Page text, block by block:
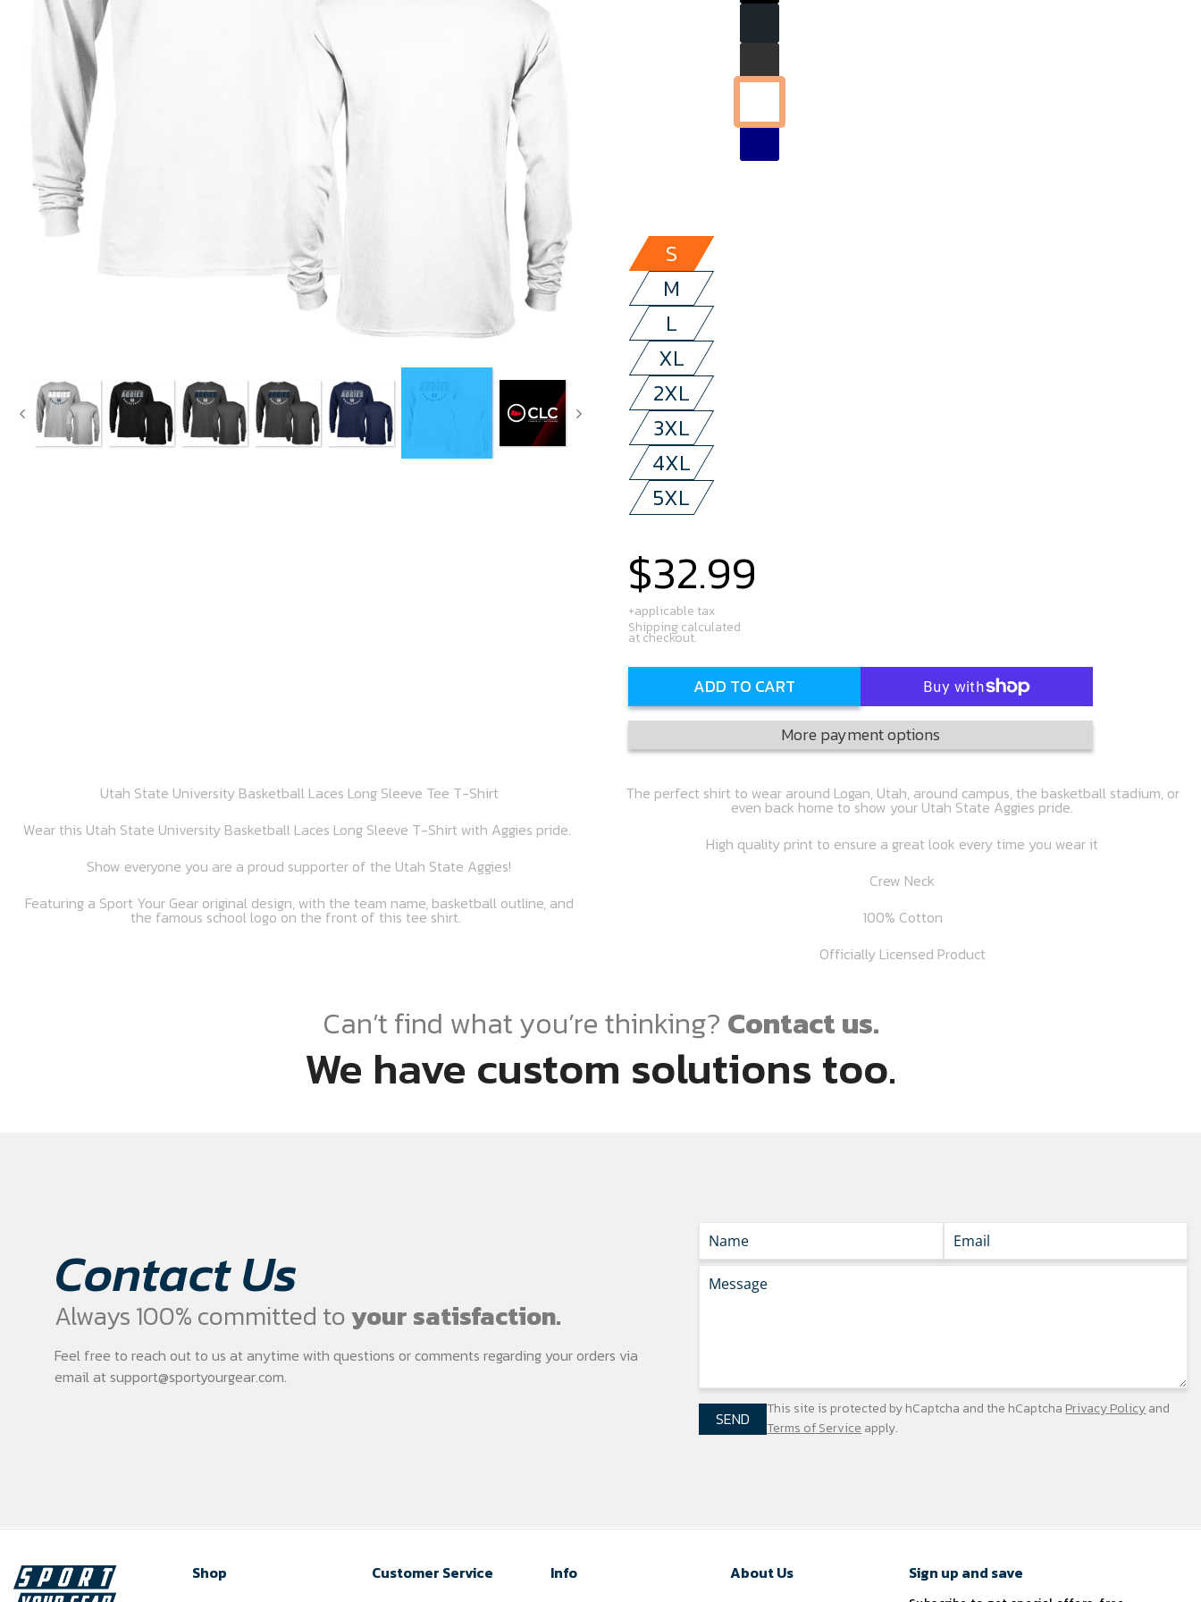
S
M
L
XL
2XL
3XL
4XL
5XL
Regular
price
$32.99
+applicable tax
Shipping calculated
at checkout.
ADD TO CART
More payment options
Utah State University Basketball Laces Long Sleeve Tee T-Shirt
Wear this Utah State University Basketball Laces Long Sleeve T-Shirt with Aggies pride.
Show everyone you are a proud supporter of the Utah State Aggies!
Featuring a Sport Your Gear original design, with the team name, basketball outline, and
the famous school logo on the front of this tee shirt.
The perfect shirt to wear around Logan, Utah, around campus, the basketball stadium, or
even back home to show your Utah State Aggies pride.
High quality print to ensure a great look every time you wear it
Crew Neck
100% Cotton
Officially Licensed Product
Can’t find what you’re thinking? Contact us.
We have custom solutions too.
Contact Us
Always 100% committed toyour satisfaction.
Feel free to reach out to us at anytime with questions or comments regarding your orders via
email at support@sportyourgear.com.
SEND
This site is protected by hCaptcha and the hCaptcha Privacy Policyand
Terms of Service apply.
Shop Customer Service Info About Us Sign up and save